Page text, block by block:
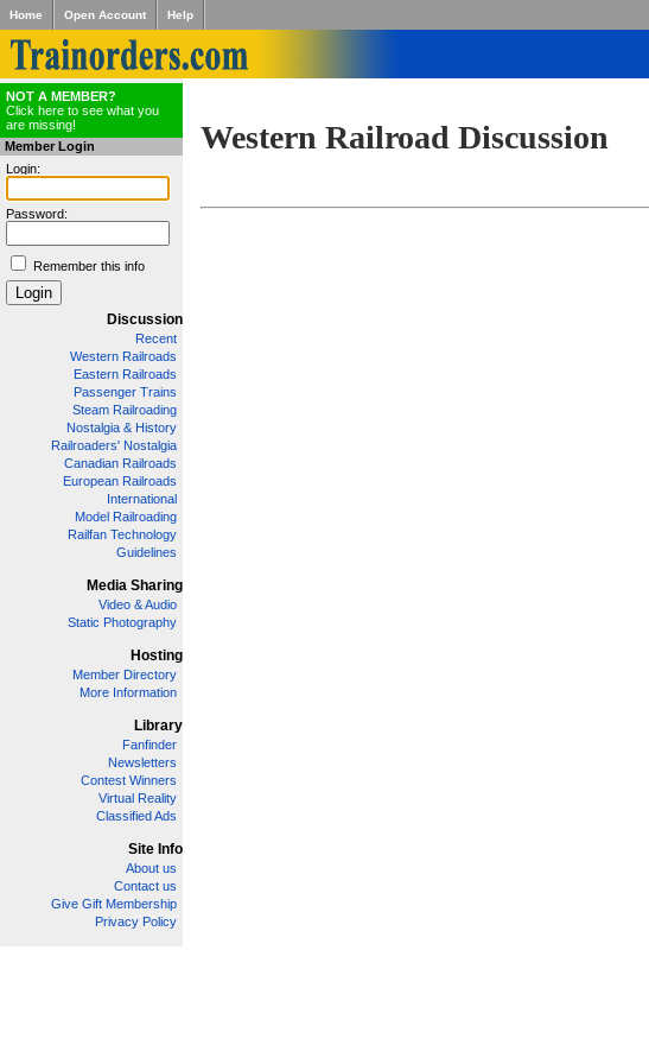
Home Open Account Help
NOT A MEMBER?
Click here to see what you
are missing!
Member Login
Login:
Password:
Remember this info
Discussion
Recent
Western Railroads
Eastern Railroads
Passenger Trains
Steam Railroading
Nostalgia & History
Railroaders' Nostalgia
Canadian Railroads
European Railroads
International
Model Railroading
Railfan Technology
Guidelines
Media Sharing
Video & Audio
Static Photography
Hosting
Member Directory
More Information
Library
Fanfinder
Newsletters
Contest Winners
Virtual Reality
Classified Ads
Site Info
About us
Contact us
Give Gift Membership
Privacy Policy
Western Railroad Discussion